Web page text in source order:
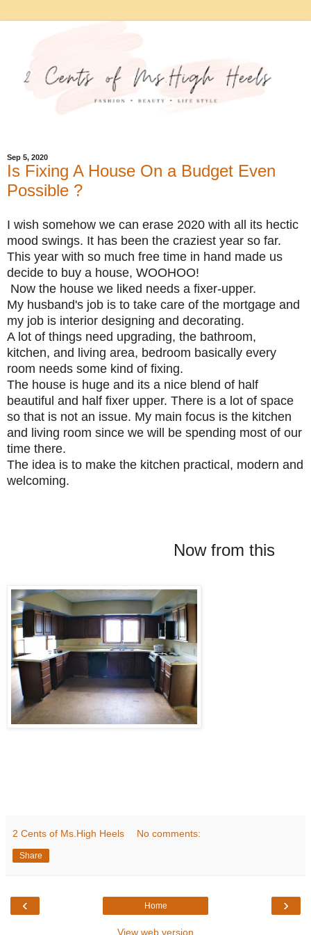
Sep 5, 2020
Is Fixing A House On a Budget Even
Possible ?
I wish somehow we can erase 2020 with all its hectic
mood swings. It has been the craziest year so far.
This year with so much free time in hand made us
decide to buy a house, WOOHOO!
Now the house we liked needs a fixer-upper.
My husband's job is to take care of the mortgage and
my job is interior designing and decorating.
A lot of things need upgrading, the bathroom,
kitchen, and living area, bedroom basically every
room needs some kind of fixing.
The house is huge and its a nice blend of half
beautiful and half fixer upper. There is a lot of space
so that is not an issue. My main focus is the kitchen
and living room since we will be spending most of our
time there.
The idea is to make the kitchen practical, modern and
welcoming.
Now from this
2 Cents of Ms.High Heels No comments:
Share
‹ ›
Home
View web version